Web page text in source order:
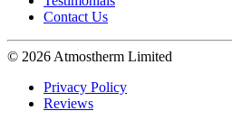
Contact Us
© 2026 Atmostherm Limited
Privacy Policy
Reviews